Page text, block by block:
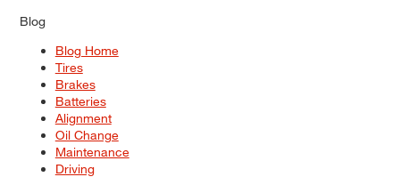
Blog
Blog Home
Tires
Brakes
Batteries
Alignment
Oil Change
Maintenance
Driving